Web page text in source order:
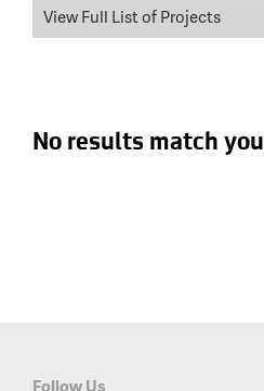
View Full List of Projects
No results match
Follow Us